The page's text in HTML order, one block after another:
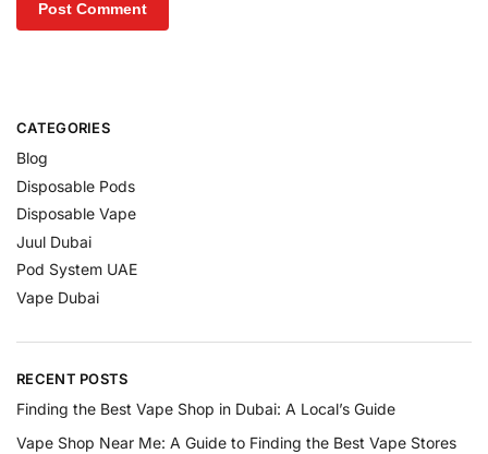
CATEGORIES
Blog
Disposable Pods
Disposable Vape
Juul Dubai
Pod System UAE
Vape Dubai
RECENT POSTS
Finding the Best Vape Shop in Dubai: A Local’s Guide
Vape Shop Near Me: A Guide to Finding the Best Vape Stores